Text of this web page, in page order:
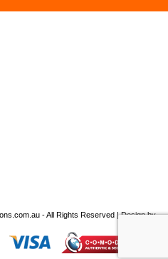
- All Rights Reserved | Design by